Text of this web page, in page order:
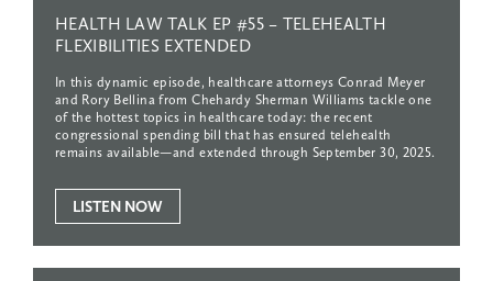
HEALTH LAW TALK EP #55 – TELEHEALTH
FLEXIBILITIES EXTENDED
In this dynamic episode, healthcare attorneys Conrad Meyer
and Rory Bellina from Chehardy Sherman Williams tackle one
of the hottest topics in healthcare today: the recent
congressional spending bill that has ensured telehealth
remains available—and extended through September 30, 2025.
LISTEN NOW